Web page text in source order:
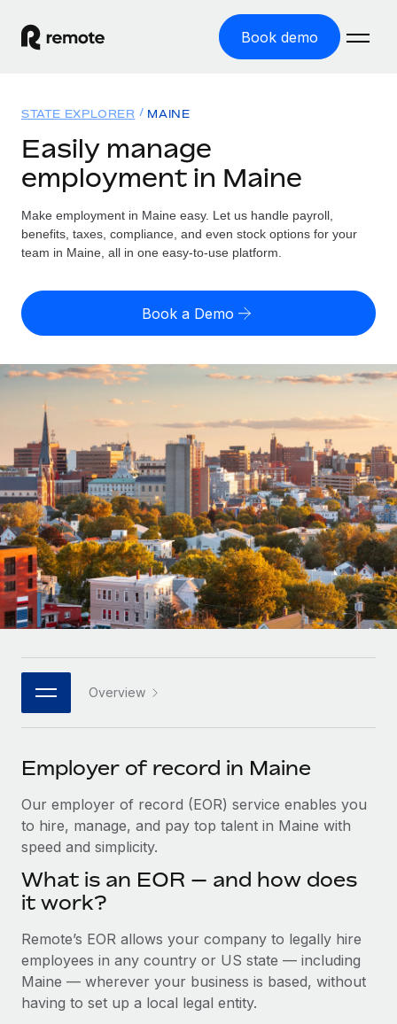
Book demo
GLOBAL EMPLOYMENT
Global Payroll
Run compliant payroll easily
Expand globally with zero entity cost
Contractor Management
Onboard and manage contractors globally
Outsource complex employment tasks
INFRASTRUCTURE
Remote Embedded
Seamlessly integrate HR into workflows
Platform
Built-in core HR functions for your team
Connect New
Connect any AI tool to Remote using our MCP
SERVICES
Ask an expert
Get expert help on global HR & compliance
Background checks
Simplify your candidate screening processes
Compliance watchtower
Stay ahead of compliance risks
Device management
Solutions
GLOBAL COVERAGE
Country Explorer
US State Explorer
Compare Remote
See how we stack up against others
GROWTH STAGE
Startups
Agile global HR & payroll solutions for growing
companies
Mid-market
Expand teams with tailored HR solutions
Enterprise
Global HR for large businesses
PARTNER WITH US
Become a partner
Explore partnership opportunities with us
Remote Build Coming soon
Integrations and AI Automations Consulting
Remote Embedded x BambooHR: From local to
global hiring, with no platform switch
Impact BambooHR customers can now hire and manage
Resources
Misclassification risk calculator
Check employee misclassification risk by country
Calculate total employee costs in any country
Explore currency options and payout speeds for global
contractors
LEARN WITH REMOTE
Research & Guides
Case studies
HR Glossary
Job Description Library
Events
Salary & Talent Insights
Get support
See all resources
BLOG
Pricing
English (United States)
Nederlands
Français
Deutsch
Español
Italiano
日本語
한국어
中文（简体）
Login
STATE EXPLORER MAINE
Easily manage
employment in Maine
Make employment in Maine easy. Let us handle payroll,
benefits, taxes, compliance, and even stock options for your
team in Maine, all in one easy-to-use platform.
Book a Demo
Overview
Employer of record in Maine
Our employer of record (EOR) service enables you
to hire, manage, and pay top talent in Maine with
speed and simplicity.
What is an EOR — and how does
it work?
Remote’s EOR allows your company to legally hire
employees in any country or US state — including
Maine — wherever your business is based, without
having to set up a local legal entity.